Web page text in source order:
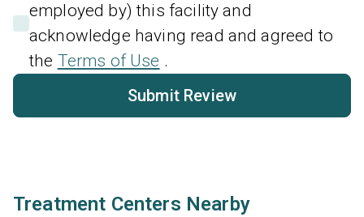
employed by) this facility and
acknowledge having read and agreed to
the Terms of Use .
Submit Review
Treatment Centers Nearby